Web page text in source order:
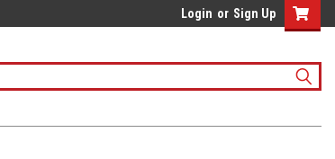
Login or Sign Up